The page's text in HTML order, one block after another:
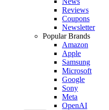
Reviews
Coupons
Newsletter
Popular Brands
Amazon
Apple
Samsung
Microsoft
Google
Sony
Meta
OpenAI